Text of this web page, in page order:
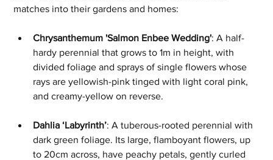
matches into their gardens and homes:
Chrysanthemum 'Salmon Enbee Wedding': A half-
hardy perennial that grows to 1m in height, with
divided foliage and sprays of single flowers whose
rays are yellowish-pink tinged with light coral pink,
and creamy-yellow on reverse.
Dahlia ‘Labyrinth’: A tuberous-rooted perennial with
dark green foliage. Its large, flamboyant flowers, up
to 20cm across, have peachy petals, gently curled